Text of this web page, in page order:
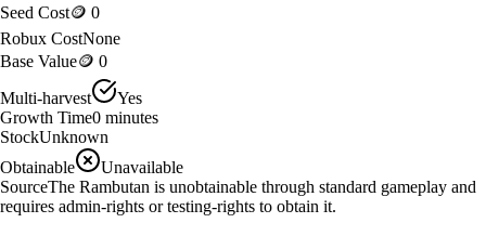
Seed Cost🪙 0
Robux CostNone
Base Value🪙 0
Multi-harvest
Yes
Growth Time0 minutes
StockUnknown
Obtainable
Unavailable
SourceThe Rambutan is unobtainable through standard gameplay and
requires admin-rights or testing-rights to obtain it.